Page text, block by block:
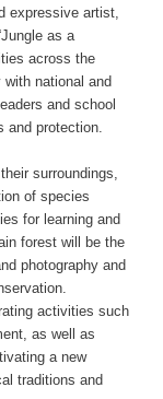
expressive artist,
as a
across the
national and
and school
and protection.
surroundings,
of species
for learning and
forest will be the
photography and
activities such
as well as
a new
traditions and